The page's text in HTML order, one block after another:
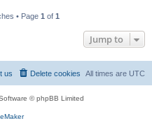
• Page 1 of 1
Jump to
All times are UTC
Delete cookies
us
© phpBB Limited